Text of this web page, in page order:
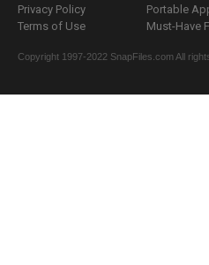
Privacy Policy
Terms of Use
Portable
Must-Have
Copyright 1997-2022 SnapFiles.com All